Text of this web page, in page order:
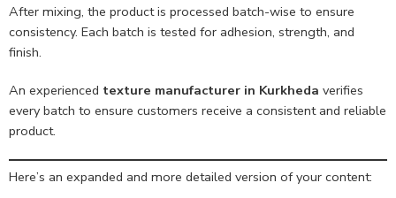
After mixing, the product is processed batch-wise to ensure
consistency. Each batch is tested for adhesion, strength, and
finish.
An experienced texture manufacturer in Kurkheda verifies
every batch to ensure customers receive a consistent and reliable
product.
Here’s an expanded and more detailed version of your content: